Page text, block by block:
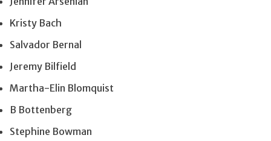
Kristy Bach
Salvador Bernal
Jeremy Bilfield
Martha-Elin Blomquist
B Bottenberg
Stephine Bowman